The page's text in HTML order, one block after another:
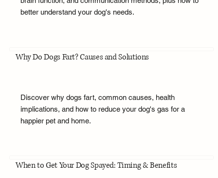
better understand your dog's needs.
Why Do Dogs Fart? Causes and Solutions
Discover why dogs fart, common causes, health
implications, and how to reduce your dog's gas for a
happier pet and home.
When to Get Your Dog Spayed: Timing & Benefits